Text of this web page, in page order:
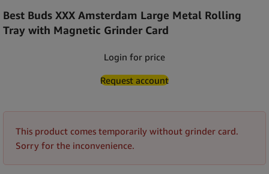
Best Buds XXX Amsterdam Large Metal Rolling
Tray with Magnetic Grinder Card
Login for price
Request account
This product comes temporarily without grinder card.
Sorry for the inconvenience.